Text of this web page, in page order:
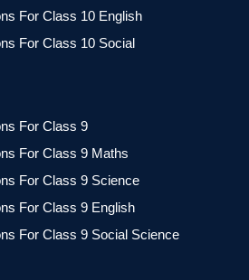
For Class 10 English
For Class 10 Social
For Class 9
For Class 9 Maths
For Class 9 Science
For Class 9 English
For Class 9 Social Science